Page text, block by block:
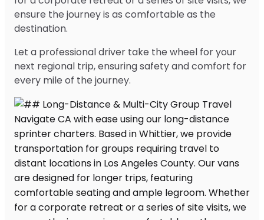
ensure the journey is as comfortable as the
destination.
Let a professional driver take the wheel for your
next regional trip, ensuring safety and comfort for
every mile of the journey.